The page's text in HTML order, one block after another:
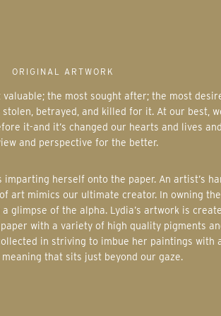
ORIGINAL ARTWORK
betrayed, and killed for it. At our best,
it-and it’s changed our hearts and lives and
and perspective for the better.
art mimics our ultimate creator. In owning the
glimpse of the alpha. Lydia’s artwork is
with a variety of high quality pigments
in striving to imbue her paintings with
that sits just beyond our gaze.